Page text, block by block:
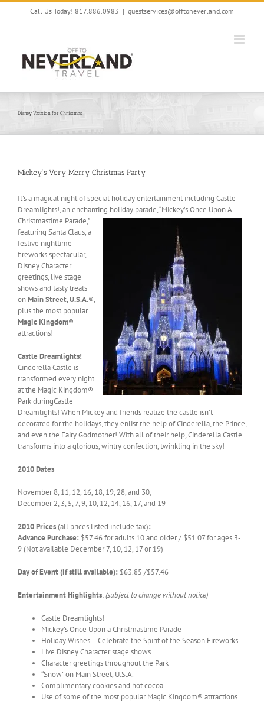
Skip
Call Us Today! 817.886.0983 | guestservices@offtoneverland.com
Disney Vacation for Christmas
Mickey’s Very Merry Christmas Party
It’s a magical night of special holiday entertainment including Castle
Dreamlights!, an enchanting holiday parade, “Mickey’s Once Upon A
Christmastime Parade,”
featuring Santa Claus, a
festive nighttime
fireworks spectacular,
Disney Character
greetings, live stage
shows and tasty treats
onMain Street, U.S.A.®,
plus the most popular
Magic Kingdom®
attractions!
Castle Dreamlights!
Cinderella Castle is
transformed every night
at the Magic Kingdom®
Park duringCastle
Dreamlights! When Mickey and friends realize the castle isn’t
decorated for the holidays, they enlist the help of Cinderella, the Prince,
and even the Fairy Godmother! With all of their help, Cinderella Castle
transforms into a glorious, wintry confection, twinkling in the sky!
2010 Dates
November 8, 11, 12, 16, 18, 19, 28, and 30;
December 2, 3, 5, 7, 9, 10, 12, 14, 16, 17, and 19
2010 Prices(all prices listed include tax):
Advance Purchase: $57.46 for adults 10 and older / $51.07 for ages 3-
9 (Not available December 7, 10, 12, 17 or 19)
Day of Event (if still available): $63.85 /$57.46
Entertainment Highlights:(subject to change without notice)
Castle Dreamlights!
Mickey’s Once Upon a Christmastime Parade
Holiday Wishes – Celebrate the Spirit of the Season Fireworks
Live Disney Character stage shows
Character greetings throughout the Park
“Snow” on Main Street, U.S.A.
Complimentary cookies and hot cocoa
Use of some of the most popular Magic Kingdom® attractions